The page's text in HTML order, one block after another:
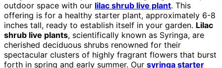
outdoor space with our lilac shrub live plant. This
offering is for a healthy starter plant, approximately 6-8
inches tall, ready to establish itself in your garden. Lilac
shrub live plants, scientifically known as Syringa, are
cherished deciduous shrubs renowned for their
spectacular clusters of highly fragrant flowers that burst
forth in spring and early summer. Our syringa starter